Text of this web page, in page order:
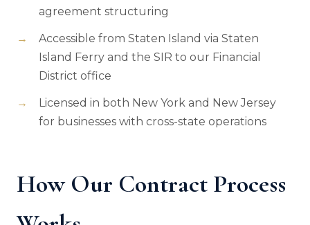
agreement structuring
Accessible from Staten Island via Staten
Island Ferry and the SIR to our Financial
District office
Licensed in both New York and New Jersey
for businesses with cross-state operations
How Our Contract Process